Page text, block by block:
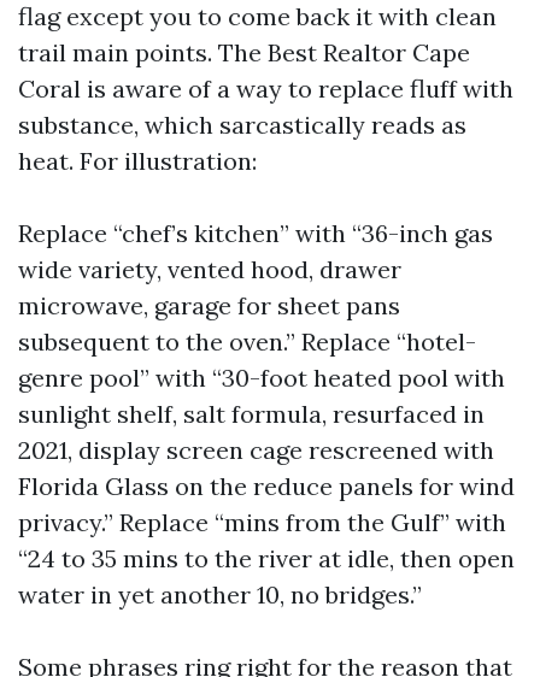
flag except you to come back it with clean
trail main points. The Best Realtor Cape
Coral is aware of a way to replace fluff with
substance, which sarcastically reads as
heat. For illustration:
Replace “chef’s kitchen” with “36-inch gas
wide variety, vented hood, drawer
microwave, garage for sheet pans
subsequent to the oven.” Replace “hotel-
genre pool” with “30-foot heated pool with
sunlight shelf, salt formula, resurfaced in
2021, display screen cage rescreened with
Florida Glass on the reduce panels for wind
privacy.” Replace “mins from the Gulf” with
“24 to 35 mins to the river at idle, then open
water in yet another 10, no bridges.”
Some phrases ring right for the reason that